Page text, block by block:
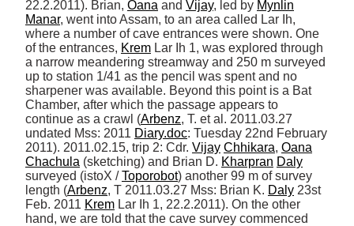
22.2.2011). Brian, Oana and Vijay, led by Mynlin
Manar, went into Assam, to an area called Lar Ih,
where a number of cave entrances were shown. One
of the entrances, Krem Lar Ih 1, was explored through
a narrow meandering streamway and 250 m surveyed
up to station 1/41 as the pencil was spent and no
sharpener was available. Beyond this point is a Bat
Chamber, after which the passage appears to
continue as a crawl (Arbenz, T. et al. 2011.03.27
undated Mss: 2011 Diary.doc: Tuesday 22nd February
2011). 2011.02.15, trip 2: Cdr. Vijay Chhikara, Oana
Chachula (sketching) and Brian D. Kharpran Daly
surveyed (istoX / Toporobot) another 99 m of survey
length (Arbenz, T 2011.03.27 Mss: Brian K. Daly 23st
Feb. 2011 Krem Lar Ih 1, 22.2.2011). On the other
hand, we are told that the cave survey commenced